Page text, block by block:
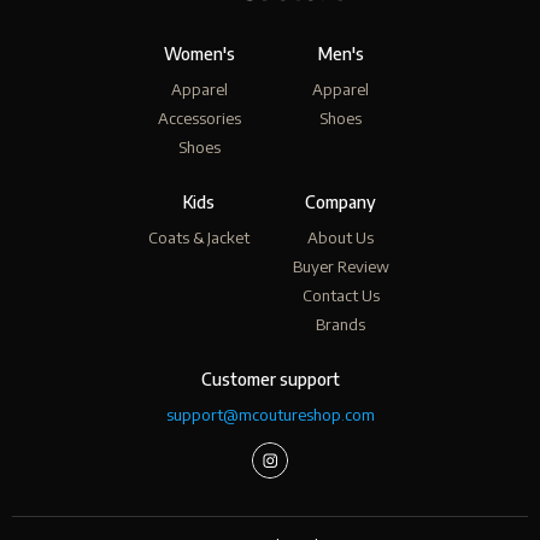
Women's
Apparel
Accessories
Shoes
Men's
Apparel
Shoes
Kids
Coats & Jacket
Company
About Us
Buyer Review
Contact Us
Brands
Customer support
support@mcoutureshop.com